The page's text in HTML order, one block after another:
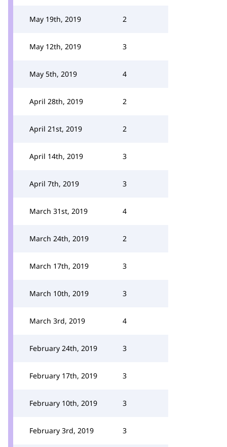
May 19th, 2019 2
May 12th, 2019 3
May 5th, 2019 4
April 28th, 2019 2
April 21st, 2019 2
April 14th, 2019 3
April 7th, 2019 3
March 31st, 2019 4
March 24th, 2019 2
March 17th, 2019 3
March 10th, 2019 3
March 3rd, 2019 4
February 24th, 2019 3
February 17th, 2019 3
February 10th, 2019 3
February 3rd, 2019 3